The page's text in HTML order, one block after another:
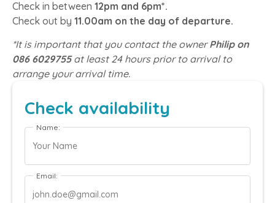
Check in between 12pm and 6pm*.
Check out by 11.00am on the day of departure.
*It is important that you contact the ownerPhilip on
086 6029755at least 24 hours prior to arrival to
arrange your arrival time.
Check availability
Name:
Email: